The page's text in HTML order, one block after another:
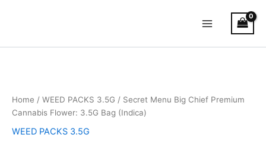
Menu
Home / WEED PACKS 3.5G / Secret Menu Big Chief Premium
Cannabis Flower: 3.5G Bag (Indica)
WEED PACKS 3.5G
Premium
Cannabis
3.5G